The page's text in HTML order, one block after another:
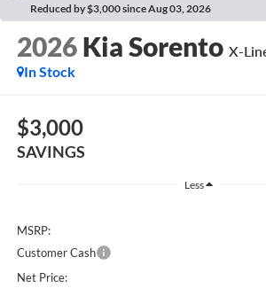
Reduced by $3,000 since Aug 03, 2026
2026 Kia Sorento X-
In Stock
$3,000
SAVINGS
Less
MSRP:
Customer Cash
Net Price: